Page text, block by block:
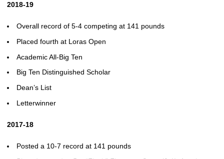
2018-19
Overall record of 5-4 competing at 141 pounds
Placed fourth at Loras Open
Academic All-Big Ten
Big Ten Distinguished Scholar
Dean’s List
Letterwinner
2017-18
Posted a 10-7 record at 141 pounds